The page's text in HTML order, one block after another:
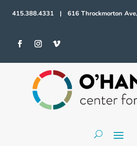
415.388.4331 | 616 Throckmorton